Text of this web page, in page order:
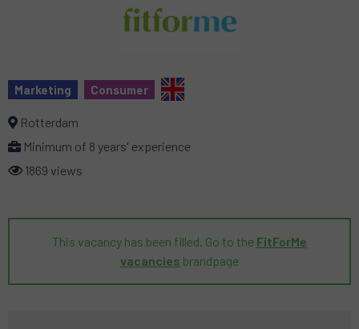
Marketing Consumer
Rotterdam
Minimum of 8 years' experience
1869 views
This vacancy has been filled. Go to the FitForMe
vacancies brandpage